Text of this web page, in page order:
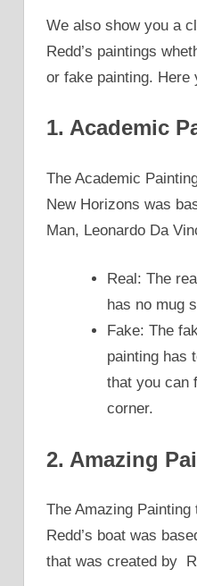
We also show you a
Redd’s paintings
or fake painting. Here
1. Academic
The Academic
New Horizons was
Man, Leonardo Da
Real: The
has no mug
Fake: The
painting has
that you can
corner.
2. Amazing
The Amazing
Redd’s boat was
that was created by